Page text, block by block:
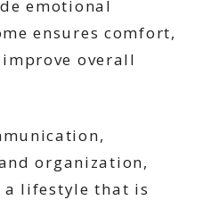
emotional
ensures comfort,
overall
organization,
a lifestyle that is